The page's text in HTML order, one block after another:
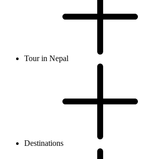
Tour in Nepal
Destinations